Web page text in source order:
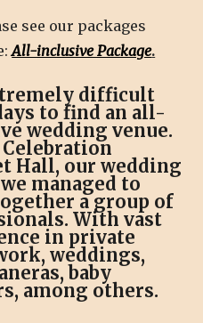
see our packages
All-inclusive Package.
difficult
to find an all-
wedding venue.
Hall, our wedding
managed to
a group of
With vast
in private
weddings,
baby
among others.